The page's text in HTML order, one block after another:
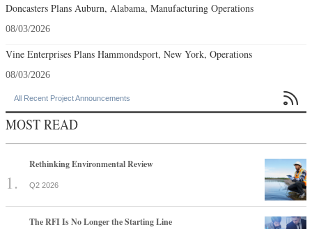
Doncasters Plans Auburn, Alabama, Manufacturing Operations
08/03/2026
Vine Enterprises Plans Hammondsport, New York, Operations
08/03/2026
All Recent Project Announcements 
MOST READ
Rethinking Environmental Review
Q2 2026
The RFI Is No Longer the Starting Line